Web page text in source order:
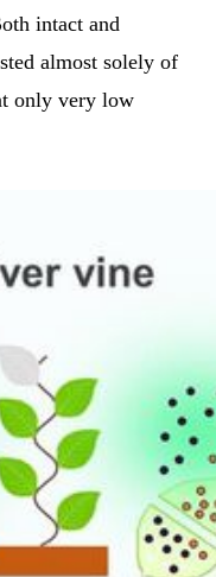
intact and
almost solely of
only very low